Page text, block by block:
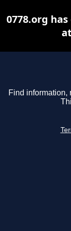
Find information,
0778.org